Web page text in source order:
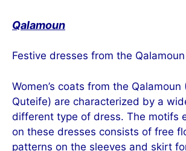
Qalamoun
Festive dresses from the
Women’s coats from the Qalamoun
Quteife) are characterized by a
different type of dress. The motifs
on these dresses consists of free
patterns on the sleeves and skirt